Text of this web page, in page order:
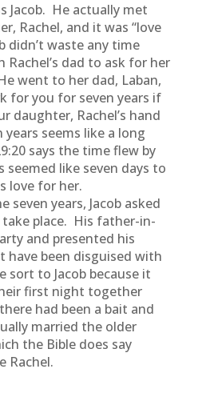
Jacob. He actually met
Rachel, and it was “love
didn’t waste any time
dad to ask for her
went to her dad, Laban,
for you for seven years if
daughter, Rachel’s hand
years seems like a long
says the time flew by
seemed like seven days to
love for her.
seven years, Jacob asked
place. His father-in-
and presented his
have been disguised with
sort to Jacob because it
first night together
had been a bait and
married the older
the Bible does say
Rachel.